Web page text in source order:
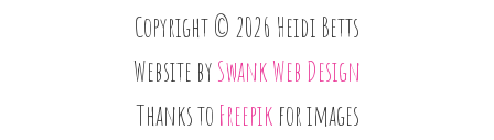
Copyright © 2026 Heidi Betts
Website bySwank Web Design
Thanks to Freepik for images